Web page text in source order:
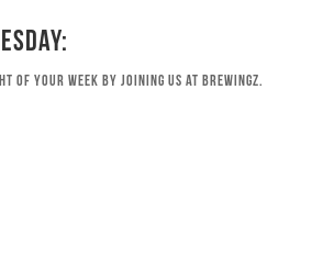
of your week by joining us at Brewingz.